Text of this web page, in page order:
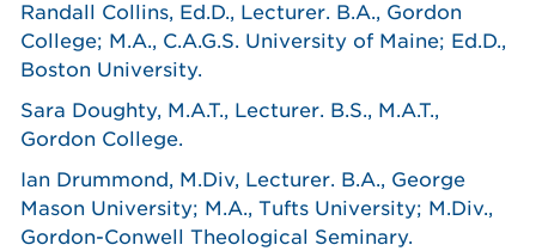
Randall Collins, Ed.D., Lecturer. B.A., Gordon
College; M.A., C.A.G.S. University of Maine; Ed.D.,
Boston University.
Sara Doughty, M.A.T., Lecturer. B.S., M.A.T.,
Gordon College.
Ian Drummond, M.Div, Lecturer. B.A., George
Mason University; M.A., Tufts University; M.Div.,
Gordon-Conwell Theological Seminary.